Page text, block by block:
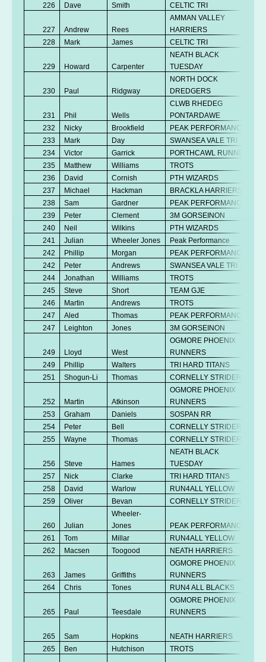
226
Dave Smith CELTIC TRI
227 Andrew Rees
AMMAN VALLEY
HARRIERS
228
Mark James CELTIC TRI
229 Howard Carpenter
NEATH BLACK
TUESDAY
230 Paul Ridgway
NORTH DOCK
DREDGERS
231 Phil Wells
CLWB RHEDEG
PONTARDAWE
232
Nicky Brookfield PEAK PERFORMANCE
233
Mark Day SWANSEA VALE TRI
234
Victor Garrick PORTHCAWL RUNNERS
235
Matthew Williams TROTS
236
David Cornish PTH WIZARDS
237
Michael Hackman BRACKLA HARRIERS
238
Sam Gardner PEAK PERFORMANCE
239
Peter Clement 3M GORSEINON
240
Neil Wilkins PTH WIZARDS
241
Julian Wheeler Jones Peak Performance
242
Phillip Morgan PEAK PERFORMANCE
242
Peter Andrews SWANSEA VALE TRI
244
Jonathan Williams TROTS
245
Steve Short TEAM GJE
246
Martin Andrews TROTS
247
Aled Thomas PEAK PERFORMANCE
247
Leighton Jones 3M GORSEINON
249 Lloyd West
OGMORE PHOENIX
RUNNERS
249
Phillip Walters TRI HARD TITANS
251
Shogun-Li Thomas CORNELLY STRIDERS
252 Martin Atkinson
OGMORE PHOENIX
RUNNERS
253
Graham Daniels SOSPAN RR
254
Peter Bell CORNELLY STRIDERS
255
Wayne Thomas CORNELLY STRIDERS
256 Steve Hames
NEATH BLACK
TUESDAY
257
Nick Clarke TRI HARD TITANS
258
David Warlow RUN4ALL YELLOW
259
Oliver Bevan CORNELLY STRIDERS
260 Julian
Wheeler-
Jones
PEAK PERFORMANCE
261
Tom Millar RUN4ALL YELLOW
262
Macsen Toogood NEATH HARRIERS
263 James Griffiths
OGMORE PHOENIX
RUNNERS
264
Chris Tones RUN4 ALL BLACKS
265 Paul Teesdale
OGMORE PHOENIX
RUNNERS
265 Sam Hopkins NEATH HARRIERS
265
Ben Hutchison TROTS